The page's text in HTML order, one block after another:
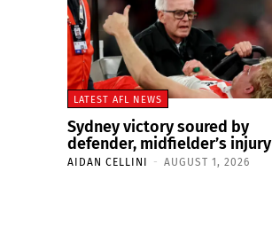
LATEST AFL NEWS
Sydney victory soured by
defender, midfielder’s injury
AIDAN CELLINI - AUGUST 1, 2026